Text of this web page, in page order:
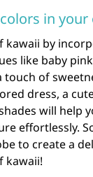
in your
kawaii by
like baby
touch of
dress, a
will help
effortlessly.
to create a
kawaii!